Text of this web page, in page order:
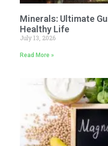
Minerals: Ultimate
Healthy Life
July 13, 2026
Read More »